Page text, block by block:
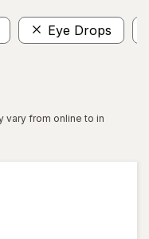
Eye Drops
vary from online to in